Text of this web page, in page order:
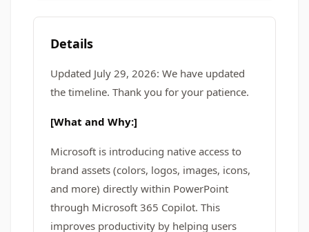
Details
Updated July 29, 2026: We have updated
the timeline. Thank you for your patience.
[What and Why:]
Microsoft is introducing native access to
brand assets (colors, logos, images, icons,
and more) directly within PowerPoint
through Microsoft 365 Copilot. This
improves productivity by helping users